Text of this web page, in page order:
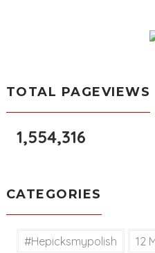
TOTAL PAGEVIEWS
1,554,316
CATEGORIES
#hepicksmypolish 12